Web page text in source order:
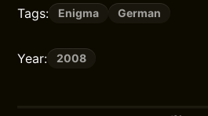
Tags: Enigma German
Year: 2008